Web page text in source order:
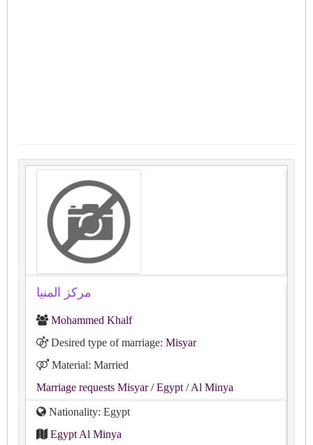
مركز المنيا
Mohammed Khalf
Desired type of marriage: Misyar
Material: Married
Marriage requests Misyar/ Egypt / Al Minya
Nationality: Egypt
Egypt Al Minya